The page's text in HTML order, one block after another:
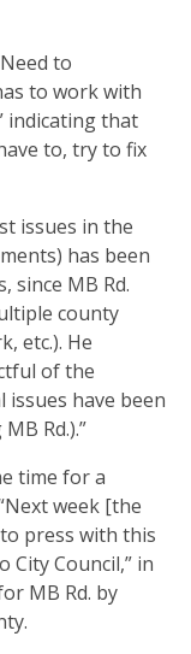
to
to work with
indicating that
to, try to fix
issues in the
has been
since MB Rd.
county
etc.). He
of the
have been
Rd.).”
time for a
week [the
press with this
City Council,” in
MB Rd. by